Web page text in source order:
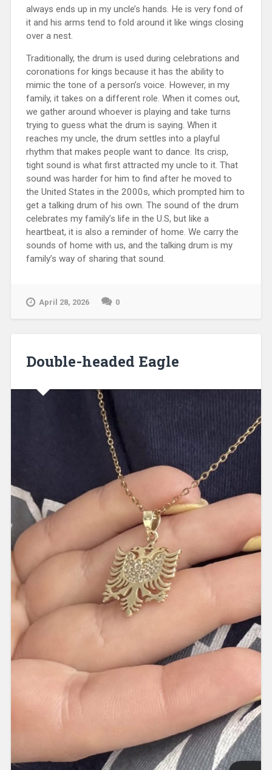
always ends up in my uncle’s hands. He is very fond of
it and his arms tend to fold around it like wings closing
over a nest.
Traditionally, the drum is used during celebrations and
coronations for kings because it has the ability to
mimic the tone of a person’s voice. However, in my
family, it takes on a different role. When it comes out,
we gather around whoever is playing and take turns
trying to guess what the drum is saying. When it
reaches my uncle, the drum settles into a playful
rhythm that makes people want to dance. Its crisp,
tight sound is what first attracted my uncle to it. That
sound was harder for him to find after he moved to
the United States in the 2000s, which prompted him to
get a talking drum of his own. The sound of the drum
celebrates my family’s life in the U.S, but like a
heartbeat, it is also a reminder of home. We carry the
sounds of home with us, and the talking drum is my
family’s way of sharing that sound.
April 28, 2026 0
Double-headed Eagle